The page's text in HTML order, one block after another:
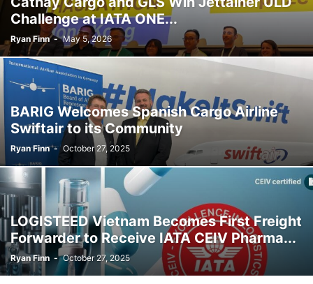
Challenge at IATA ONE...
Ryan Finn - May 5, 2026
BARIG Welcomes Spanish Cargo Airline
Swiftair to its Community
Ryan Finn - October 27, 2025
LOGISTEED Vietnam Becomes First Freight
Forwarder to Receive IATA CEIV Pharma...
Ryan Finn - October 27, 2025